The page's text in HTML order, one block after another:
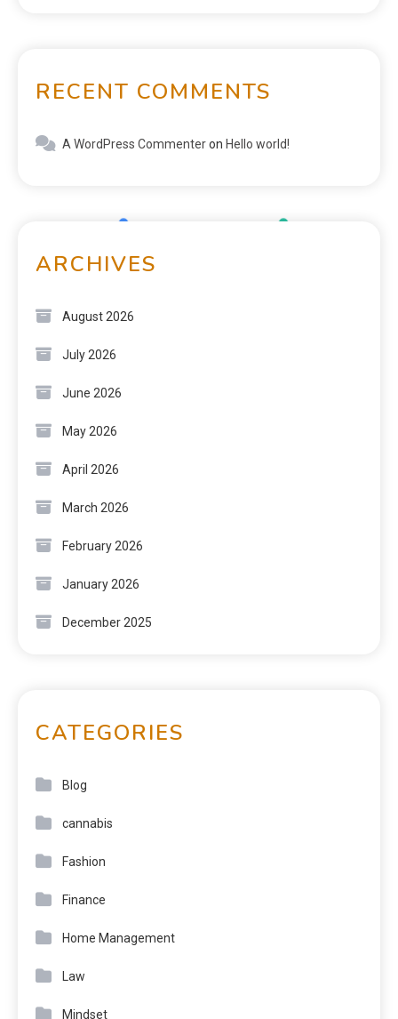
RECENT COMMENTS
A WordPress Commenteron Hello world!
ARCHIVES
August 2026
July 2026
June 2026
May 2026
April 2026
March 2026
February 2026
January 2026
December 2025
CATEGORIES
Blog
cannabis
Fashion
Finance
Home Management
Law
Mindset